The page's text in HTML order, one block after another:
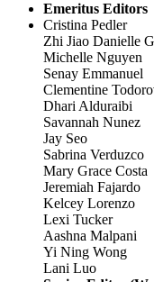
Emeritus Editors
Cristina Pedler
Zhi Jiao Danielle
Michelle Nguyen
Senay Emmanuel
Clementine
Dhari Alduraibi
Savannah Nunez
Jay Seo
Sabrina Verduzco
Mary Grace Costa
Jeremiah Fajardo
Kelcey Lorenzo
Lexi Tucker
Aashna Malpani
Yi Ning Wong
Lani Luo